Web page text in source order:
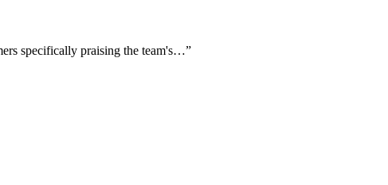
specifically praising the team's…”